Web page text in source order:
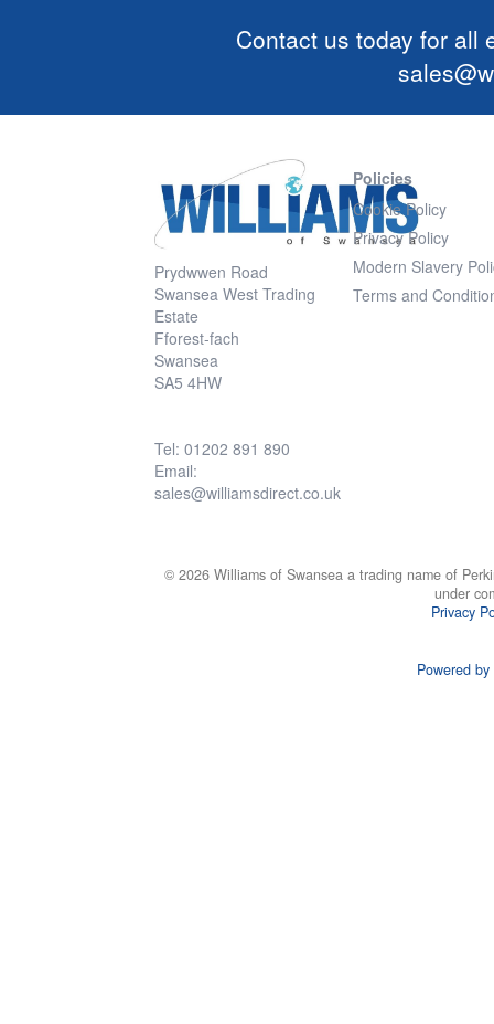
Contact us today for all
Prydwwen Road
Swansea West Trading
Estate
Fforest-fach
Swansea
SA5 4HW
Tel: 01202 891 890
Email:
sales@williamsdirect.co.uk
Policies
Cookie Policy
Privacy Policy
Modern Slavery
Terms and
© 2026 Williams of Swansea a trading name of
under
Privacy
Powered by